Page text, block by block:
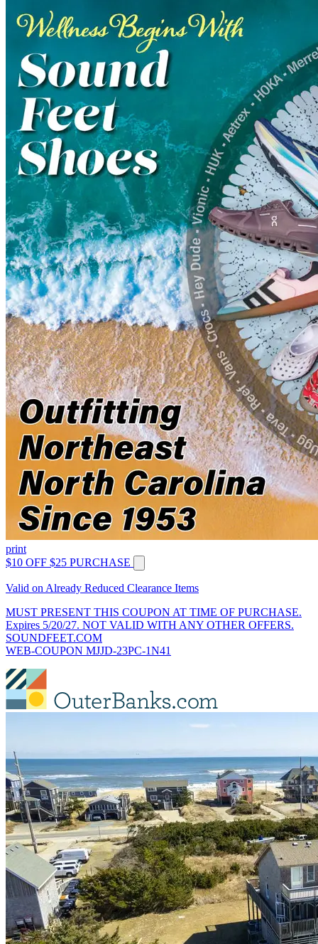
print
$10 OFF $25 PURCHASE
Valid on Already Reduced Clearance Items
MUST PRESENT THIS COUPON AT TIME OF PURCHASE.
Expires 5/20/27. NOT VALID WITH ANY OTHER OFFERS.
SOUNDFEET.COM
WEB-COUPON MJJD-23PC-1N41